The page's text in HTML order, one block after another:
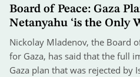
Board of Peace: Gaza
Netanyahu ‘is the Only
Nickolay Mladenov, the Board
for Gaza, has said that the full
Gaza plan that was rejected by